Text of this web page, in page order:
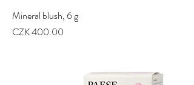
Mineral blush, 6 g
Price
CZK 400.00